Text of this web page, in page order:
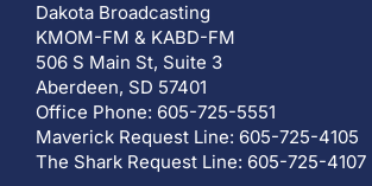
Dakota Broadcasting
KMOM-FM & KABD-FM
506 S Main St, Suite 3
Aberdeen, SD 57401
Office Phone: 605-725-5551
Maverick Request Line: 605-725-4105
The Shark Request Line: 605-725-4107